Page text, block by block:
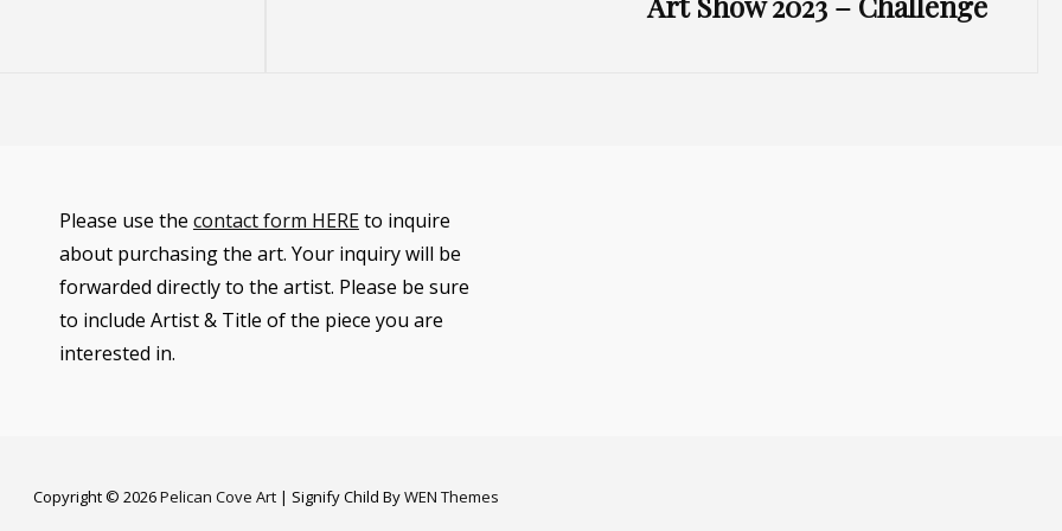
Please use the contact form HEREto inquire
about purchasing the art. Your inquiry will be
forwarded directly to the artist. Please be sure
to include Artist & Title of the piece you are
interested in.
Copyright © 2026Pelican Cove Art | Signify Child ByWEN Themes